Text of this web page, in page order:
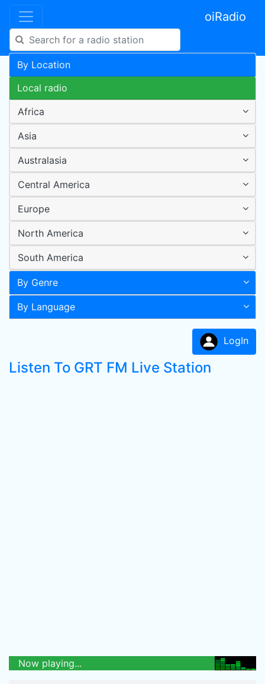
oiRadio
By Location
Local radio
Africa
Asia
Australasia
Central America
Europe
North America
South America
By Genre
By Language
LogIn
Listen To GRT FM Live Station
Now playing...